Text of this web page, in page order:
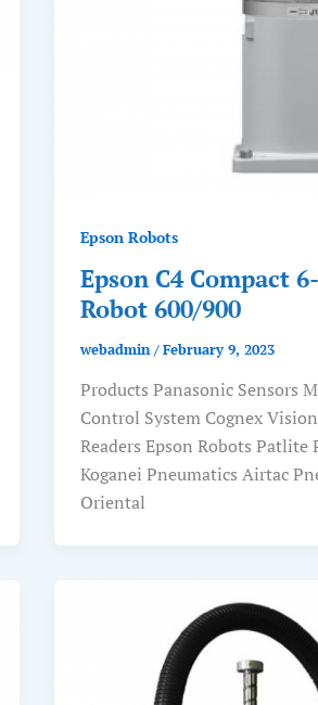
Epson Robots
Epson C4 Compact
Robot 600/900
webadmin/February 9, 2023
Products Panasonic Sensors
Control System Cognex
Readers Epson Robots Patlite
Koganei Pneumatics Airtac
Oriental